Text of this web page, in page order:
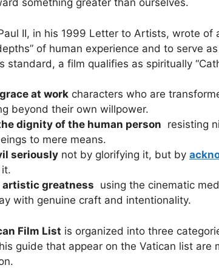
something greater than ourselves.
II, in his 1999 Letter to Artists, wrote of
of human experience and to serve
standard, a film qualifies as spiritually
at work characters who are
beyond their own willpower.
dignity of the human person resisting
to mere means.
seriously not by glorifying it, but by
artistic greatness using the cinematic
with genuine craft and intentionality.
Film List is organized into three
guide that appear on the Vatican list are